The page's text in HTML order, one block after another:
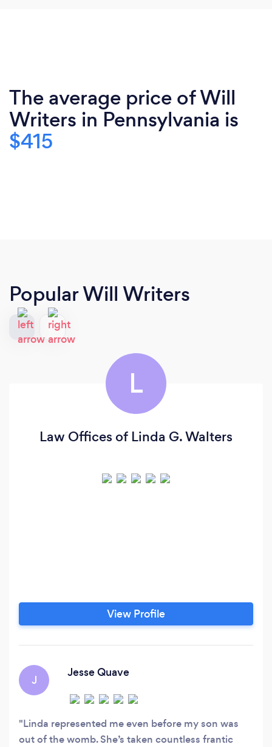
The average price of Will
Writers in Pennsylvania is
$415
Popular Will Writers
L
Law Offices of Linda G. Walters
View Profile
J
Jesse Quave
Linda represented me even before my son was
out of the womb. She’s taken countless frantic